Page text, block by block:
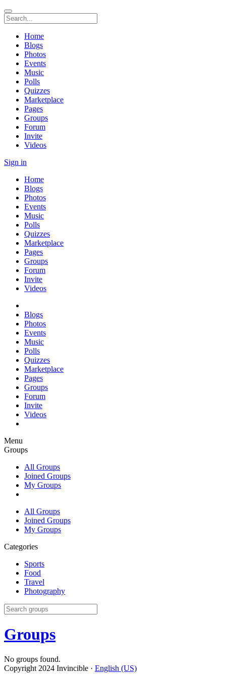
Home
Blogs
Photos
Events
Music
Polls
Quizzes
Marketplace
Pages
Groups
Forum
Invite
Videos
Sign in
Home
Blogs
Photos
Events
Music
Polls
Quizzes
Marketplace
Pages
Groups
Forum
Invite
Videos
Blogs
Photos
Events
Music
Polls
Quizzes
Marketplace
Pages
Groups
Forum
Invite
Videos
Menu
Groups
All Groups
Joined Groups
My Groups
All Groups
Joined Groups
My Groups
Categories
Sports
Food
Travel
Photography
Groups
No groups found.
Copyright 2024 Invincible · English (US)